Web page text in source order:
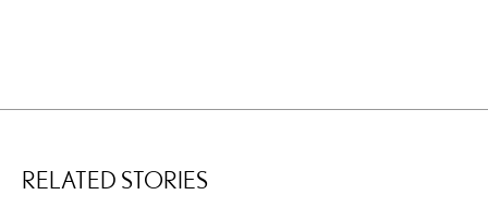
RELATED STORIES